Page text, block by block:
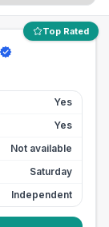
Top Rated
Yes
Yes
Not available
Saturday
Independent